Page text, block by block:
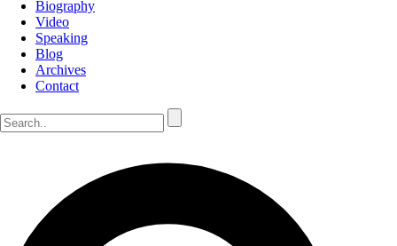
Biography
Video
Speaking
Blog
Archives
Contact